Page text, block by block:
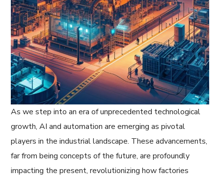
As we step into an era of unprecedented technological
growth, AI and automation are emerging as pivotal
players in the industrial landscape. These advancements,
far from being concepts of the future, are profoundly
impacting the present, revolutionizing how factories